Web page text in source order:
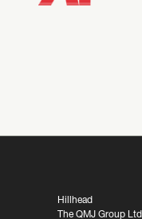
Hillhead
The QMJ Group Ltd